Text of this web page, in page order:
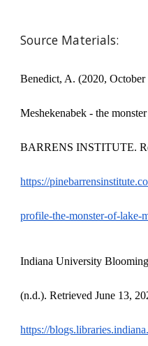
Source Materials:
Benedict, A. (2020,
Meshekenabek - the
BARRENS INSTITUTE.
https://
profile-the-monster-of-lake-
Indiana University
(n.d.). Retrieved June 13,
https://